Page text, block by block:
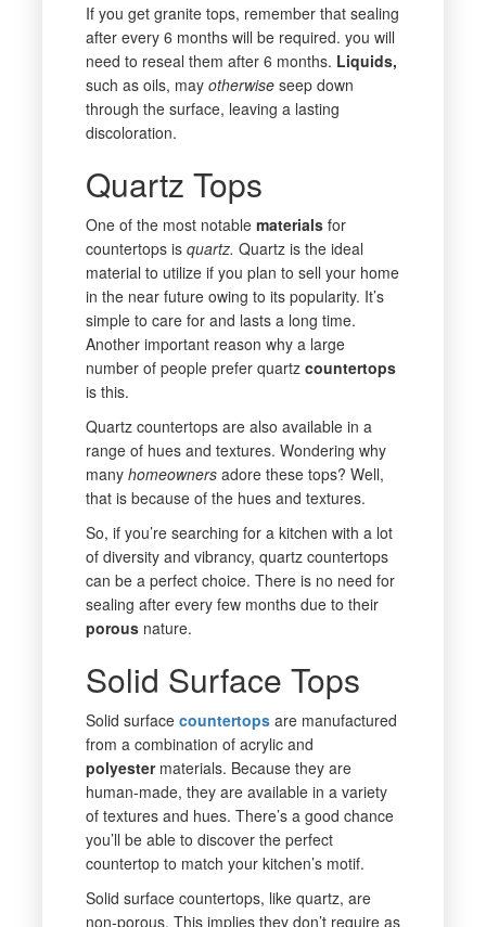
If you get granite tops, remember that sealing
after every 6 months will be required. you will
need to reseal them after 6 months. Liquids,
such as oils, may otherwiseseep down
through the surface, leaving a lasting
discoloration.
Quartz Tops
One of the most notable materialsfor
countertops is quartz. Quartz is the ideal
material to utilize if you plan to sell your home
in the near future owing to its popularity. It’s
simple to care for and lasts a long time.
Another important reason why a large
number of people prefer quartz countertops
is this.
Quartz countertops are also available in a
range of hues and textures. Wondering why
many homeownersadore these tops? Well,
that is because of the hues and textures.
So, if you’re searching for a kitchen with a lot
of diversity and vibrancy, quartz countertops
can be a perfect choice. There is no need for
sealing after every few months due to their
porousnature.
Solid Surface Tops
Solid surface countertops are manufactured
from a combination of acrylic and
polyester materials. Because they are
human-made, they are available in a variety
of textures and hues. There’s a good chance
you’ll be able to discover the perfect
countertop to match your kitchen’s motif.
Solid surface countertops, like quartz, are
non-porous. This implies they don’t require as